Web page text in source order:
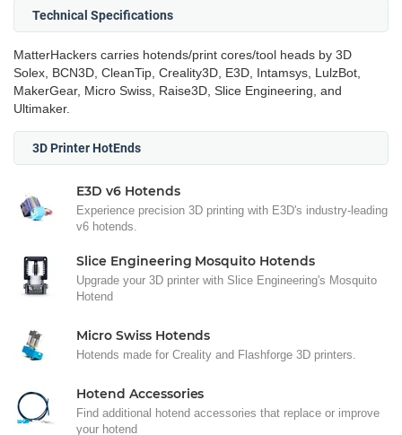
Technical Specifications
MatterHackers carries hotends/print cores/tool heads by 3D
Solex, BCN3D, CleanTip, Creality3D, E3D, Intamsys, LulzBot,
MakerGear, Micro Swiss, Raise3D, Slice Engineering, and
Ultimaker.
3D Printer HotEnds
E3D v6 Hotends
Experience precision 3D printing with E3D's industry-leading
v6 hotends.
Slice Engineering Mosquito Hotends
Upgrade your 3D printer with Slice Engineering's Mosquito
Hotend
Micro Swiss Hotends
Hotends made for Creality and Flashforge 3D printers.
Hotend Accessories
Find additional hotend accessories that replace or improve
your hotend